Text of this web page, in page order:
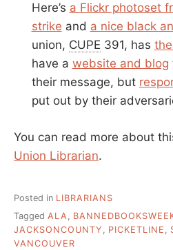
Here’s a Flickr photoset
strike and a nice black
union, CUPE 391, has
have a website and blog
their message, but
put out by their
You can read more about
Union Librarian.
Posted in LIBRARIANS
Tagged ALA,
JACKSONCOUNTY , PICKETLINE ,
VANCOUVER